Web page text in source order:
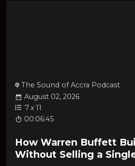
The Sound of Accra Podcast
August 02, 2026
7x11
00:06:45
How Warren Buffett
Without Selling a